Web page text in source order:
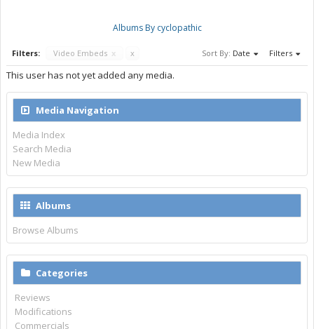
Albums By cyclopathic
Filters: Video Embeds x x Sort By: Date Filters
This user has not yet added any media.
Media Navigation
Media Index
Search Media
New Media
Albums
Browse Albums
Categories
Reviews
Modifications
Commercials